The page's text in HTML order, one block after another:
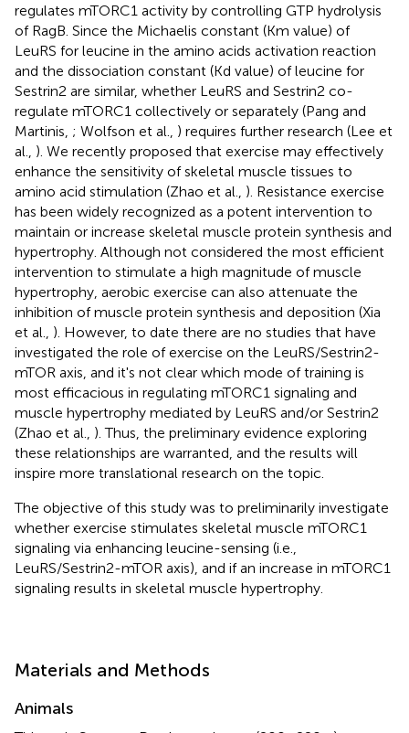
regulates mTORC1 activity by controlling GTP hydrolysis
of RagB. Since the Michaelis constant (Km value) of
LeuRS for leucine in the amino acids activation reaction
and the dissociation constant (Kd value) of leucine for
Sestrin2 are similar, whether LeuRS and Sestrin2 co-
regulate mTORC1 collectively or separately (Pang and
Martinis, ; Wolfson et al., ) requires further research (Lee et
al., ). We recently proposed that exercise may effectively
enhance the sensitivity of skeletal muscle tissues to
amino acid stimulation (Zhao et al., ). Resistance exercise
has been widely recognized as a potent intervention to
maintain or increase skeletal muscle protein synthesis and
hypertrophy. Although not considered the most efficient
intervention to stimulate a high magnitude of muscle
hypertrophy, aerobic exercise can also attenuate the
inhibition of muscle protein synthesis and deposition (Xia
et al., ). However, to date there are no studies that have
investigated the role of exercise on the LeuRS/Sestrin2-
mTOR axis, and it's not clear which mode of training is
most efficacious in regulating mTORC1 signaling and
muscle hypertrophy mediated by LeuRS and/or Sestrin2
(Zhao et al., ). Thus, the preliminary evidence exploring
these relationships are warranted, and the results will
inspire more translational research on the topic.
The objective of this study was to preliminarily investigate
whether exercise stimulates skeletal muscle mTORC1
signaling via enhancing leucine-sensing (i.e.,
LeuRS/Sestrin2-mTOR axis), and if an increase in mTORC1
signaling results in skeletal muscle hypertrophy.
Materials and Methods
Animals